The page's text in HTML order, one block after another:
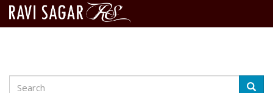
Search